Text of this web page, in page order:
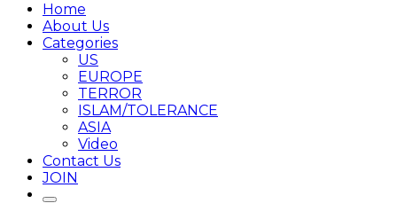
Home
About Us
Categories
US
EUROPE
TERROR
ISLAM/TOLERANCE
ASIA
Video
Contact Us
JOIN